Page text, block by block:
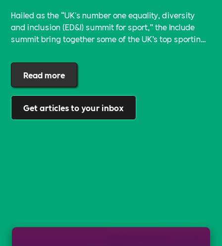
Hailed as the “UK's number one equality, diversity
and inclusion (ED&I) summit for sport,” the Include
summit bring together some of the UK’s top sporting
sporting bodies for the first time.
Read more
Get articles to your inbox